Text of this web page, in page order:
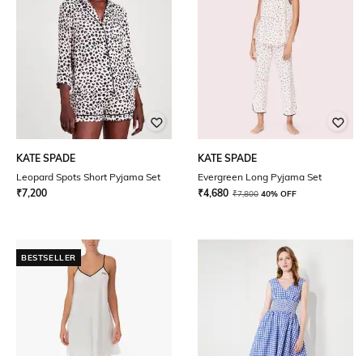
KATE SPADE
Leopard Spots Short Pyjama Set
₹7,200
KATE SPADE
Evergreen Long Pyjama Set
₹4,680 ₹7,800 40% OFF
BESTSELLER